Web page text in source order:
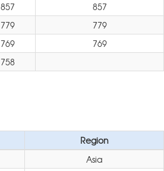
857
857
779
779
769
769
758
Region
Asia